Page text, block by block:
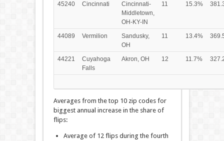
45240 Cincinnati
Cincinnati-
Middletown,
OH-KY-IN
11 15.3%
44089 Vermilion
Sandusky,
OH
11 13.4%
44221
Cuyahoga
Falls
Akron, OH 12 11.7%
Averages from the top 10 zip codes for
biggest annual increase in the share of
flips:
Average of 12 flips during the fourth